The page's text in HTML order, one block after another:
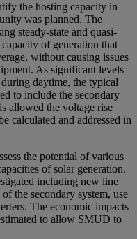
the hosting capacity in
was planned. The
steady-state and quasi-
of generation that
without causing issues
As significant levels
daytime, the typical
to include the secondary
allowed the voltage rise
calculated and addressed in
the potential of various
of solar generation.
including new line
the secondary system, use
The economic impacts
to allow SMUD to